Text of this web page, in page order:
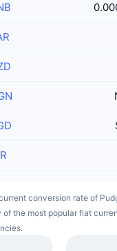
conversion rate of
of the most popular fiat